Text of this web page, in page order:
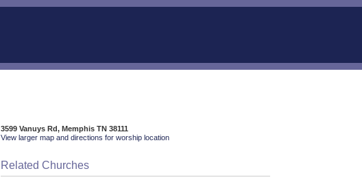
3599 Vanuys Rd, Memphis TN 38111
View larger map and directions for worship location
Related Churches